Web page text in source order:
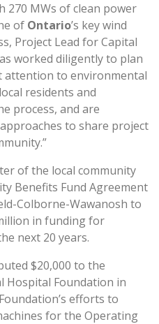
270 MWs of clean power
of Ontario’s key wind
Project Lead for Capital
worked diligently to plan
to environmental
residents and
process, and are
to share project
of the local community
Benefits Fund Agreement
Colborne-Wawanosh to
in funding for
next 20 years.
$20,000 to the
Hospital Foundation in
efforts to
for the Operating